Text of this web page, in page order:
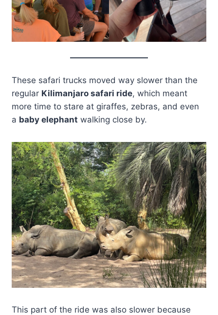
These safari trucks moved way slower than the
regular Kilimanjaro safari ride, which meant
more time to stare at giraffes, zebras, and even
a baby elephant walking close by.
This part of the ride was also slower because